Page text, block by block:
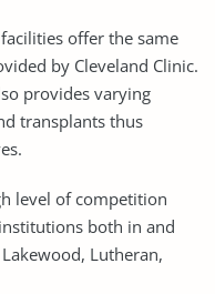
offer the same
by Cleveland Clinic.
provides varying
transplants thus
level of competition
both in and
Lutheran,